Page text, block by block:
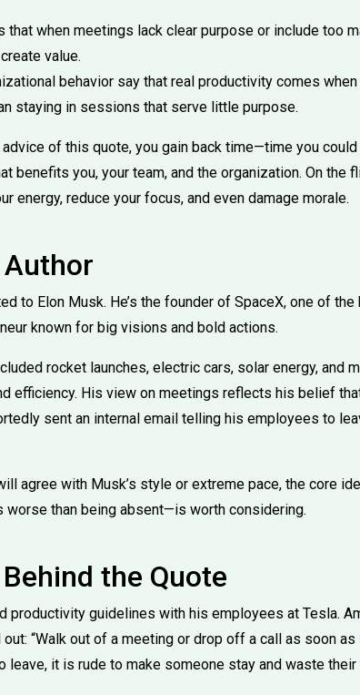
that when meetings lack clear purpose or include too
value.
behavior say that real productivity comes
staying in sessions that serve little purpose.
of this quote, you gain back time—time you
benefits you, your team, and the organization. On the
energy, reduce your focus, and even damage morale.
to Elon Musk. He’s the founder of SpaceX, one of
known for big visions and bold actions.
rocket launches, electric cars, solar energy, and
efficiency. His view on meetings reflects his belief
sent an internal email telling his employees to
agree with Musk’s style or extreme pace, the core
worse than being absent—is worth considering.
the Quote
productivity guidelines with his employees at Tesla.
“Walk out of a meeting or drop off a call as soon as
leave, it is rude to make someone stay and waste their